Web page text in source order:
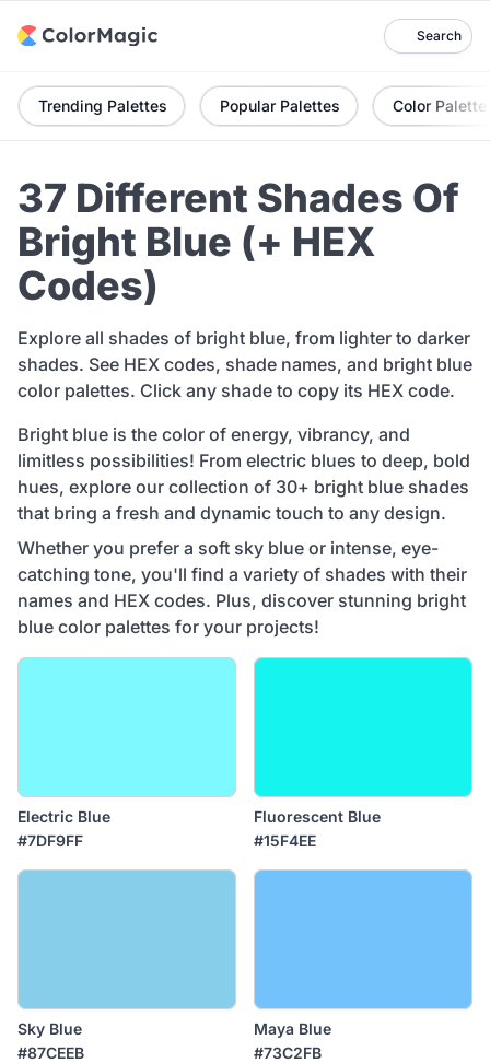
Search
Trending Palettes Popular Palettes Color Palette
37 Different Shades Of
Bright Blue (+ HEX
Codes)
Explore all shades of bright blue, from lighter to darker
shades. See HEX codes, shade names, and bright blue
color palettes. Click any shade to copy its HEX code.
Bright blue is the color of energy, vibrancy, and
limitless possibilities! From electric blues to deep, bold
hues, explore our collection of 30+ bright blue shades
that bring a fresh and dynamic touch to any design.
Whether you prefer a soft sky blue or intense, eye-
catching tone, you'll find a variety of shades with their
names and HEX codes. Plus, discover stunning bright
blue color palettes for your projects!
Electric Blue
#7DF9FF
Fluorescent Blue
#15F4EE
Sky Blue
#87CEEB
Maya Blue
#73C2FB